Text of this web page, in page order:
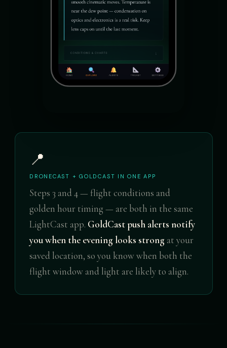
📍
DRONECAST + GOLDCAST IN ONE APP
Steps 3 and 4 — flight conditions and
golden hour timing — are both in the same
LightCast app. GoldCast push alerts notify
you when the evening looks strong at your
saved location, so you know when both the
flight window and light are likely to align.